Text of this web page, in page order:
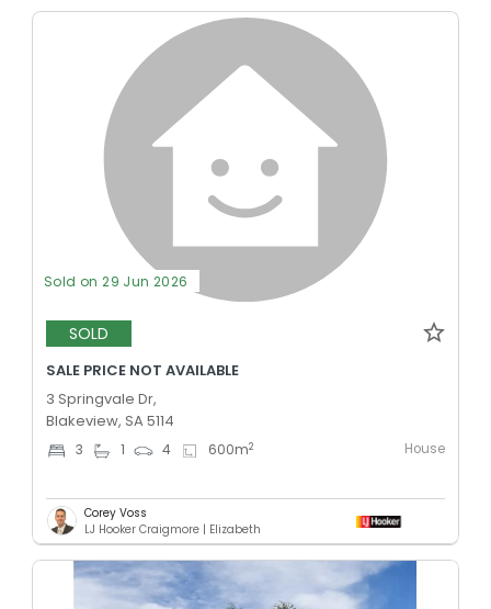
Sold on 29 Jun 2026
SOLD
SALE PRICE NOT AVAILABLE
3 Springvale Dr,
Blakeview, SA 5114
3 1 4 600m2 House
Corey Voss
LJ Hooker Craigmore | Elizabeth